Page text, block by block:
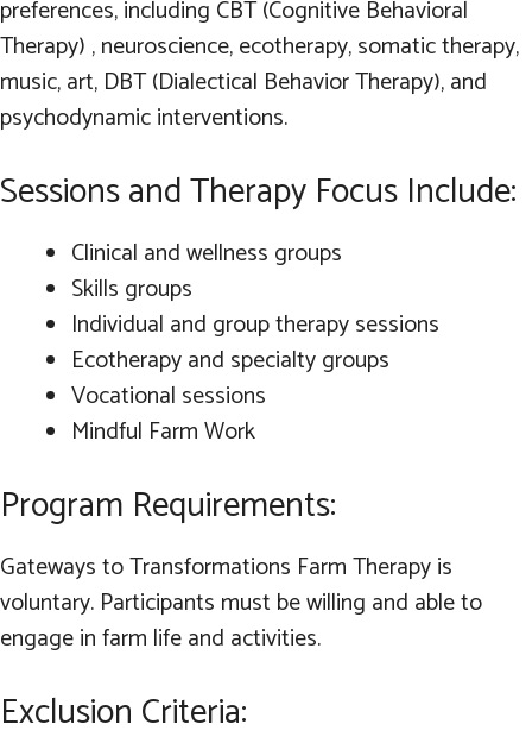
preferences, including CBT (Cognitive Behavioral
Therapy) , neuroscience, ecotherapy, somatic therapy,
music, art, DBT (Dialectical Behavior Therapy), and
psychodynamic interventions.
Sessions and Therapy Focus Include:
Clinical and wellness groups
Skills groups
Individual and group therapy sessions
Ecotherapy and specialty groups
Vocational sessions
Mindful Farm Work
Program Requirements:
Gateways to Transformations Farm Therapy is
voluntary. Participants must be willing and able to
engage in farm life and activities.
Exclusion Criteria: